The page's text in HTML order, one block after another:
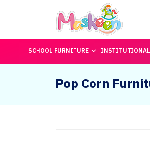
SCHOOL FURNITURE INSTITUTIONAL
Pop Corn